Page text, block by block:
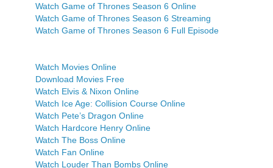
Watch Game of Thrones Season 6 Online
Watch Game of Thrones Season 6 Streaming
Watch Game of Thrones Season 6 Full Episode
Watch Movies Online
Download Movies Free
Watch Elvis & Nixon Online
Watch Ice Age: Collision Course Online
Watch Pete’s Dragon Online
Watch Hardcore Henry Online
Watch The Boss Online
Watch Fan Online
Watch Louder Than Bombs Online